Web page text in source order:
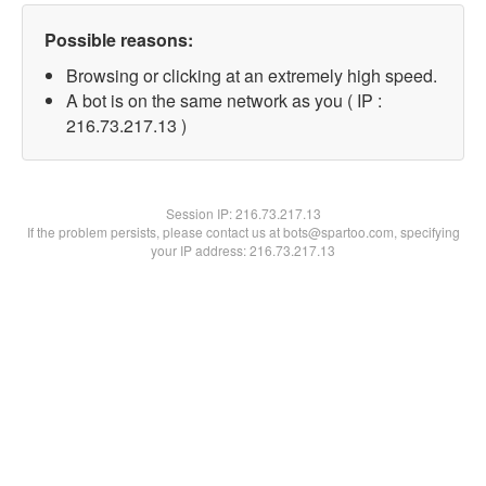
Possible reasons:
Browsing or clicking at an extremely high speed.
A bot is on the same network as you ( IP :
216.73.217.13 )
Session IP:216.73.217.13
If the problem persists, please contact us at bots@spartoo.com, specifying
your IP address: 216.73.217.13